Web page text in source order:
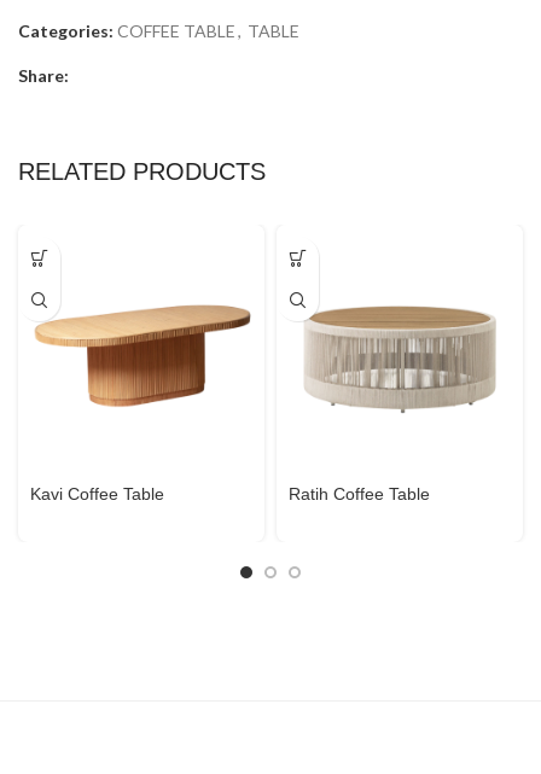
Categories: COFFEE TABLE, TABLE
Share:
RELATED PRODUCTS
Kavi Coffee Table Ratih Coffee Table